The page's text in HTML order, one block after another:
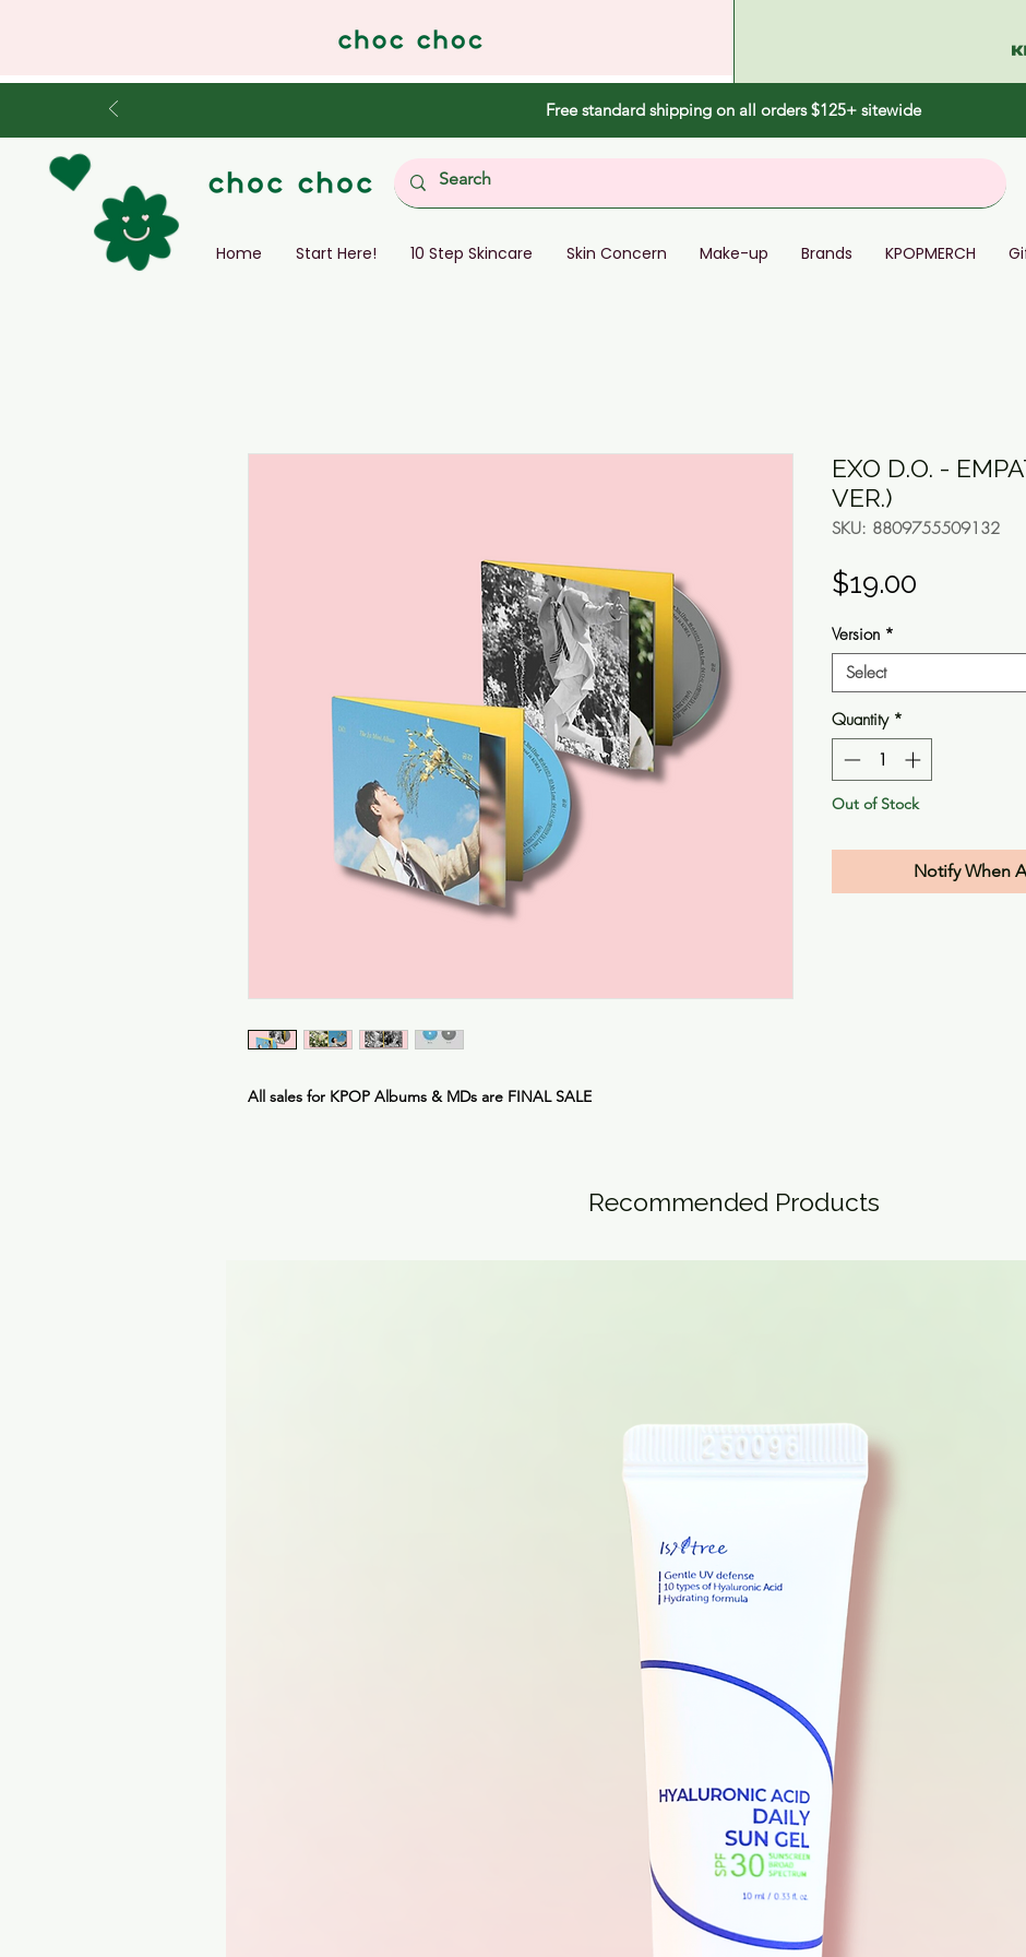
Free standard shipping on all orders $125+ sitewide
Home Start Here! 10 Step Skincare Skin Concern Make-up Brands KPOPMERCH
All sales for KPOP Albums & MDs are FINAL SALE
EXO D.O. -
VER.)
SKU: 8809755509132
$19.00
Version *
Select
Quantity *
Out of Stock
Notify When
Recommended Products